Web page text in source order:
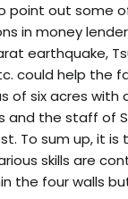
point out some
in money
earthquake,
could help the
of six acres
the staff of
To sum up, it
skills are
the four walls